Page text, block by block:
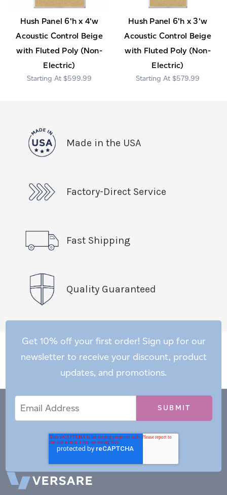
Hush Panel 6'h x 4'w
Acoustic Control Beige
with Fluted Poly (Non-
Electric)
$599.99
Hush Panel 6'h x 3'w
Acoustic Control Beige
with Fluted Poly (Non-
Electric)
$579.99
Made in the USA
Factory-Direct Service
Fast Shipping
Quality Guaranteed
Get 10% off your first order! Sign up for our
newsletter to receive your discount, product
updates, and promotions.
Address